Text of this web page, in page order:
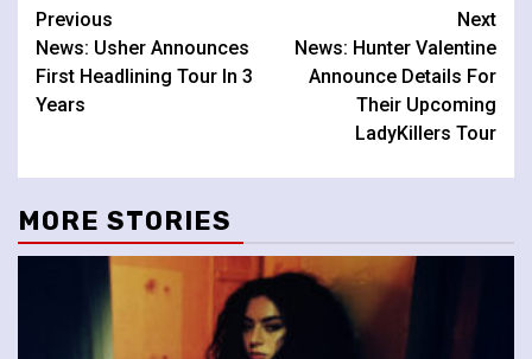
Continue
Reading
Previous
News: Usher Announces
First Headlining Tour In 3
Years
Next
News: Hunter Valentine
Announce Details For
Their Upcoming
LadyKillers Tour
MORE STORIES